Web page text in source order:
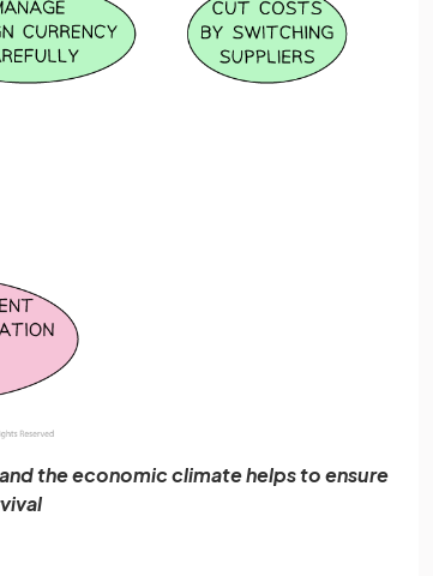
the economic climate helps to ensure